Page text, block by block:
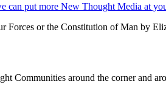
or the Constitution of Man by
Communities around the corner and